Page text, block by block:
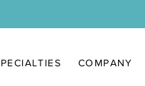
COMPANY